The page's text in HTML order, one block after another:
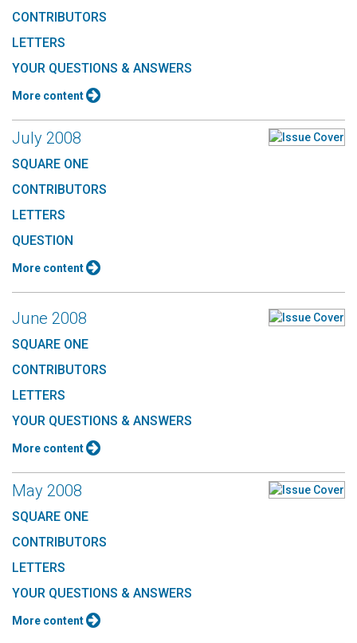
CONTRIBUTORS
LETTERS
YOUR QUESTIONS & ANSWERS
More content
July 2008
SQUARE ONE
CONTRIBUTORS
LETTERS
QUESTION
More content
June 2008
SQUARE ONE
CONTRIBUTORS
LETTERS
YOUR QUESTIONS & ANSWERS
More content
May 2008
SQUARE ONE
CONTRIBUTORS
LETTERS
YOUR QUESTIONS & ANSWERS
More content